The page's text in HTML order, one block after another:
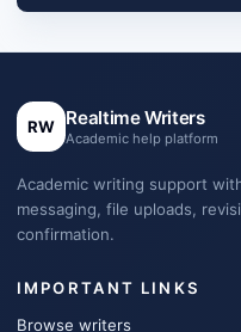
RW Realtime Writers
Academic help platform
Academic writing support
messaging, file uploads,
confirmation.
IMPORTANT LINKS
Browse writers